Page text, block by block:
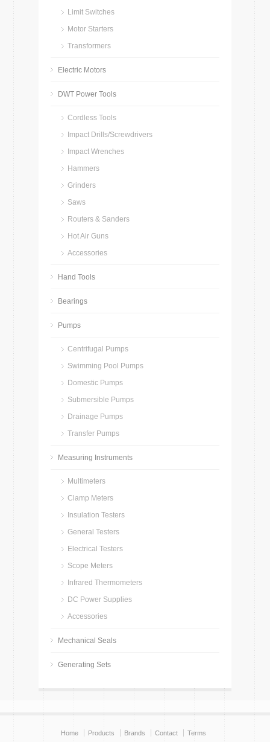
Limit Switches
Motor Starters
Transformers
Electric Motors
DWT Power Tools
Cordless Tools
Impact Drills/Screwdrivers
Impact Wrenches
Hammers
Grinders
Saws
Routers & Sanders
Hot Air Guns
Accessories
Hand Tools
Bearings
Pumps
Centrifugal Pumps
Swimming Pool Pumps
Domestic Pumps
Submersible Pumps
Drainage Pumps
Transfer Pumps
Measuring Instruments
Multimeters
Clamp Meters
Insulation Testers
General Testers
Electrical Testers
Scope Meters
Infrared Thermometers
DC Power Supplies
Accessories
Mechanical Seals
Generating Sets
Home Products Brands Contact Terms